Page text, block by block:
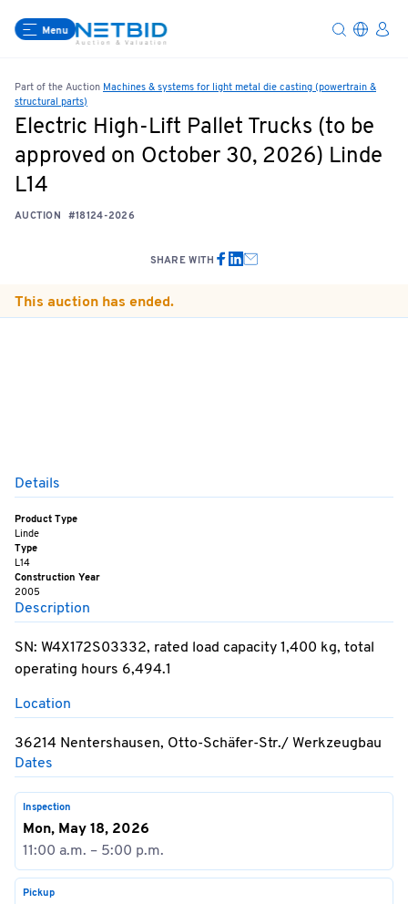
Menu
Part of the Auction Machines & systems for light metal die casting (powertrain &
structural parts)
Electric High-Lift Pallet Trucks (to be
approved on October 30, 2026) Linde
L14
AUCTION #18124-2026
SHARE WITH
This auction has ended.
Details
Product Type
Linde
Type
L14
Construction Year
2005
Description
SN: W4X172S03332, rated load capacity 1,400 kg, total
operating hours 6,494.1
Location
36214 Nentershausen, Otto-Schäfer-Str./ Werkzeugbau
Dates
Inspection
Mon, May 18, 2026
11:00 a.m. – 5:00 p.m.
Pickup